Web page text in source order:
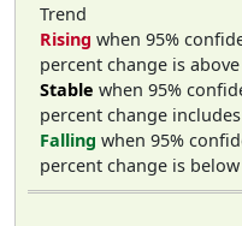
Trend
Rising when 95%
percent change is above
Stable when 95%
percent change
Falling when 95%
percent change is below